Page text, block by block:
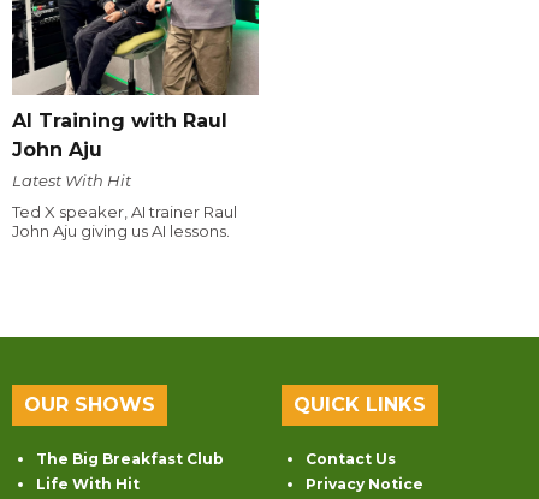
AI Training with Raul
John Aju
Latest With Hit
Ted X speaker, AI trainer Raul
John Aju giving us AI lessons.
OUR SHOWS
The Big Breakfast Club
Life With Hit
QUICK LINKS
Contact Us
Privacy Notice